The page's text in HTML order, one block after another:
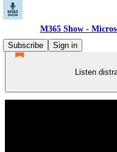
M365 Show -
Subscribe
Sign in
Listen